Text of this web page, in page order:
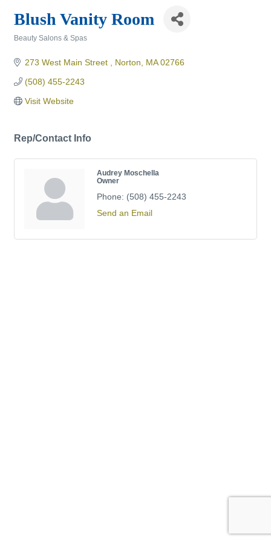
Blush Vanity Room
Beauty Salons & Spas
273 West Main Street Norton MA 02766
(508) 455-2243
Visit Website
Rep/Contact Info
Audrey Moschella
Owner
Phone: (508) 455-2243
Send an Email